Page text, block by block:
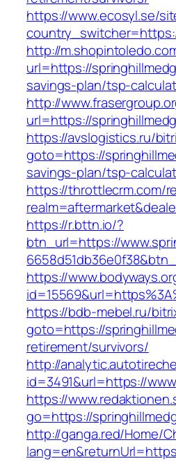
https://www.ecosyl.se/
http://
url=https://
savings-plan/tsp-
http://
url=https://
https://avslogistics.ru/
goto=https://
savings-plan/tsp-
https://throttlecrm.com/
https://r.bttn.io/?
btn_url=https://
https://
https://bdb-mebel.ru/
goto=https://
retirement/survivors/
http://
id=3491&url=https://
https://
go=https://
http://ganga.red/Home/